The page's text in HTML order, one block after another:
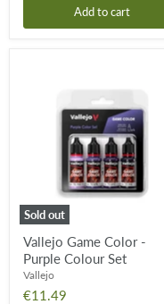
Add to cart
Sold out
Vallejo Game Color -
Purple Colour Set
Vallejo
€11.49